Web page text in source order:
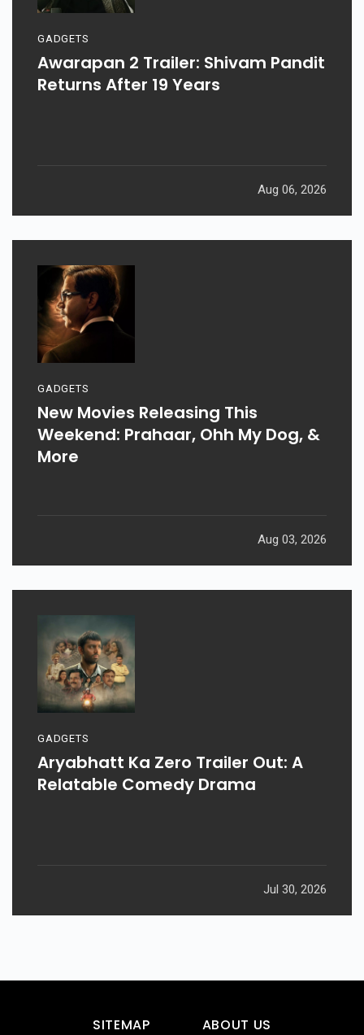
GADGETS
Awarapan 2 Trailer: Shivam Pandit
Returns After 19 Years
Aug 06, 2026
GADGETS
New Movies Releasing This
Weekend: Prahaar, Ohh My Dog, &
More
Aug 03, 2026
GADGETS
Aryabhatt Ka Zero Trailer Out: A
Relatable Comedy Drama
Jul 30, 2026
SITEMAP ABOUT US